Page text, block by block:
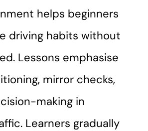
helps beginners
driving habits without
Lessons emphasise
mirror checks,
making in
Learners gradually